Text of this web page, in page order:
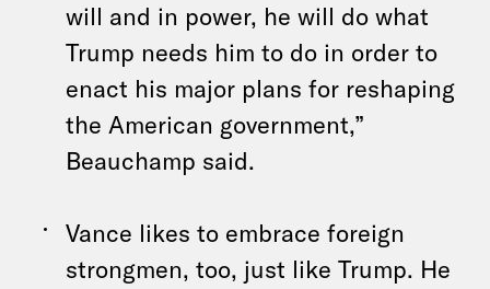
will and in power, he will do what
Trump needs him to do in order to
enact his major plans for reshaping
the American government,”
Beauchamp said.
Vance likes to embrace foreign
strongmen, too, just like Trump. He